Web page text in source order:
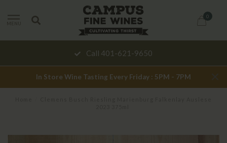
MENU
0
Call 401-621-9650
In Store Wine Tasting Every Friday : 5PM - 7PM